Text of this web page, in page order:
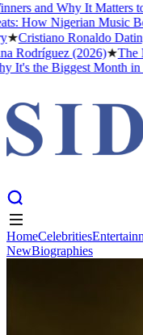
and Why It Matters to
How Nigerian Music
Cristiano Ronaldo Dating
Rodríguez (2026)★The
the Biggest Month in
HomeCelebrities
NewBiographies